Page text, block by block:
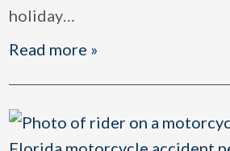
holiday
Read more »